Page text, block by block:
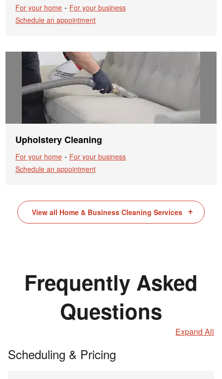
For your home - For your business
Schedule an appointment
Upholstery Cleaning
For your home - For your business
Schedule an appointment
View all Home & Business Cleaning Services
Frequently Asked
Questions
Expand All
Scheduling & Pricing